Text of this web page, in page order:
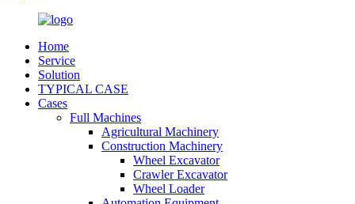
Home
Service
Solution
TYPICAL CASE
Cases
Full Machines
Agricultural Machinery
Construction Machinery
Wheel Excavator
Crawler Excavator
Wheel Loader